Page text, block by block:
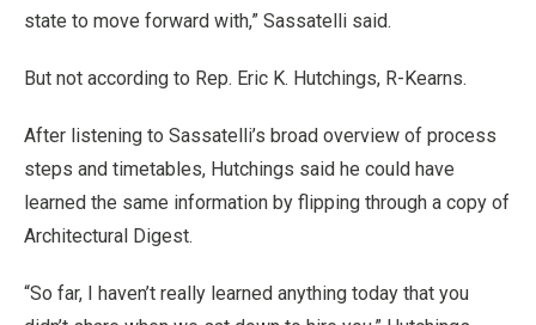
state to move forward with,” Sassatelli said.
But not according to Rep. Eric K. Hutchings, R-Kearns.
After listening to Sassatelli’s broad overview of process
steps and timetables, Hutchings said he could have
learned the same information by flipping through a copy of
Architectural Digest.
“So far, I haven’t really learned anything today that you